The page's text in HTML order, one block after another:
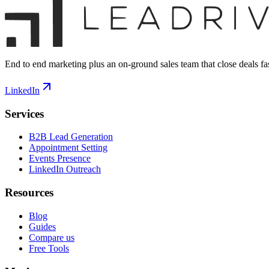
End to end marketing plus an on-ground sales team that close deals
LinkedIn
Services
B2B Lead Generation
Appointment Setting
Events Presence
LinkedIn Outreach
Resources
Blog
Guides
Compare us
Free Tools